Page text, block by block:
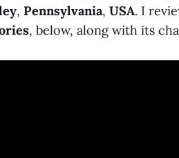
, Pennsylvania, USA. I
, below, along with its